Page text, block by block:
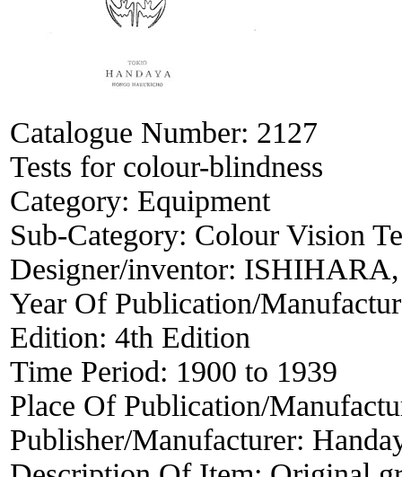
Catalogue Number: 2127
Tests for colour-blindness
Category: Equipment
Sub-Category: Colour Vision
Designer/inventor: ISHIHARA,
Year Of Publication/
Edition: 4th Edition
Time Period: 1900 to 1939
Place Of Publication/
Publisher/Manufacturer: